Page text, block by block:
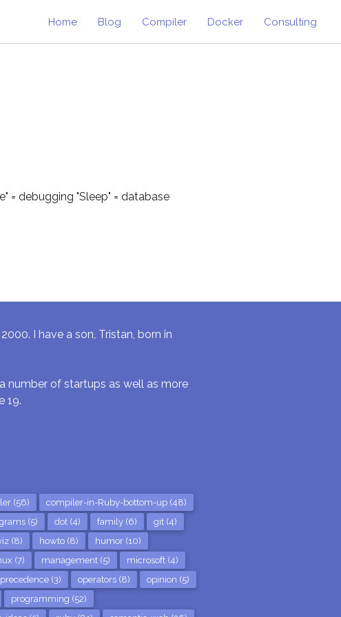
Home Blog Compiler Docker Consulting
= debugging "Sleep" = database
I have a son, Tristan, born in
number of startups as well as more
19.
(56)
compiler-in-Ruby-bottom-up (48)
(5) dot (4) family (6)
git (4)
(8) howto (8)
humor (10)
(7) management (5)
microsoft (4)
(3) operators (8)
opinion (5)
programming (52)